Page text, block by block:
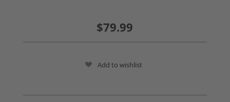
$79.99
Add to wishlist